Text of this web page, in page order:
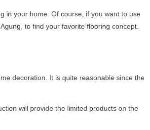
in your home. Of course, if you want to use
to find your favorite flooring concept.
decoration. It is quite reasonable since the
will provide the limited products on the